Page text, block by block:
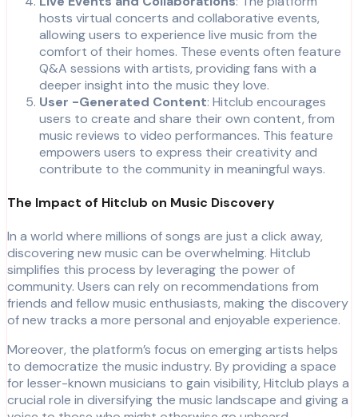
hosts virtual concerts and collaborative events,
allowing users to experience live music from the
comfort of their homes. These events often feature
Q&A sessions with artists, providing fans with a
deeper insight into the music they love.
User -Generated Content: Hitclub encourages
users to create and share their own content, from
music reviews to video performances. This feature
empowers users to express their creativity and
contribute to the community in meaningful ways.
The Impact of Hitclub on Music Discovery
In a world where millions of songs are just a click away,
discovering new music can be overwhelming. Hitclub
simplifies this process by leveraging the power of
community. Users can rely on recommendations from
friends and fellow music enthusiasts, making the discovery
of new tracks a more personal and enjoyable experience.
Moreover, the platform’s focus on emerging artists helps
to democratize the music industry. By providing a space
for lesser-known musicians to gain visibility, Hitclub plays a
crucial role in diversifying the music landscape and giving a